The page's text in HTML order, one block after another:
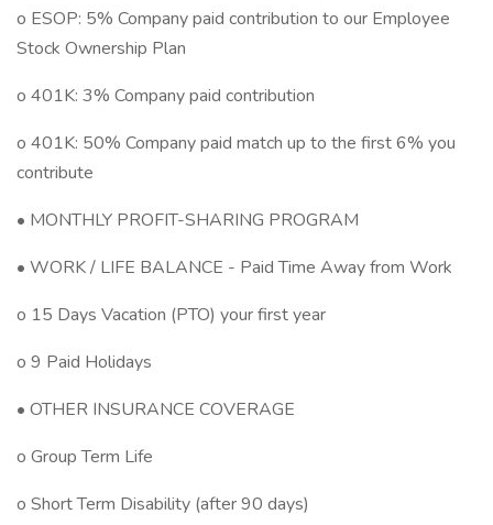
o ESOP: 5% Company paid contribution to our Employee
Stock Ownership Plan
o 401K: 3% Company paid contribution
o 401K: 50% Company paid match up to the first 6% you
contribute
• MONTHLY PROFIT-SHARING PROGRAM
• WORK / LIFE BALANCE - Paid Time Away from Work
o 15 Days Vacation (PTO) your first year
o 9 Paid Holidays
• OTHER INSURANCE COVERAGE
o Group Term Life
o Short Term Disability (after 90 days)